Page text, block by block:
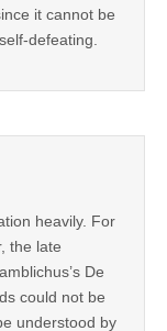
it cannot be
defeating.
heavily. For
the late
De
could not be
understood by